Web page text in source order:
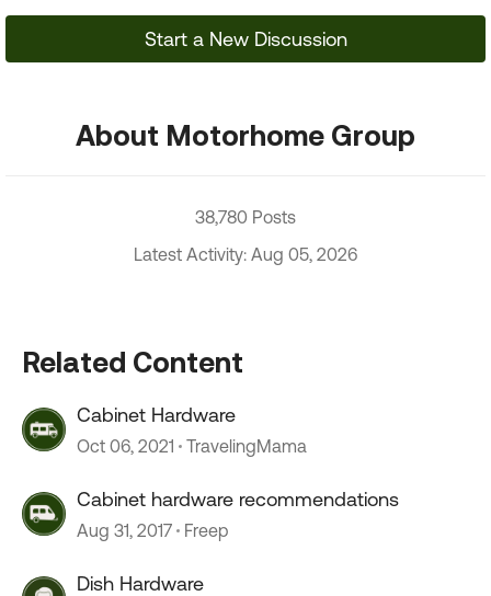
Start a New Discussion
About Motorhome Group
38,780 Posts
Latest Activity: Aug 05, 2026
Related Content
Cabinet Hardware
Oct 06, 2021 TravelingMama
Cabinet hardware recommendations
Aug 31, 2017 Freep
Dish Hardware